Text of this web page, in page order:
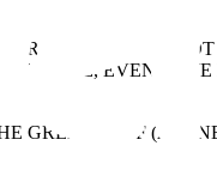
WILL
EVEN IF
GREATER OF (A)